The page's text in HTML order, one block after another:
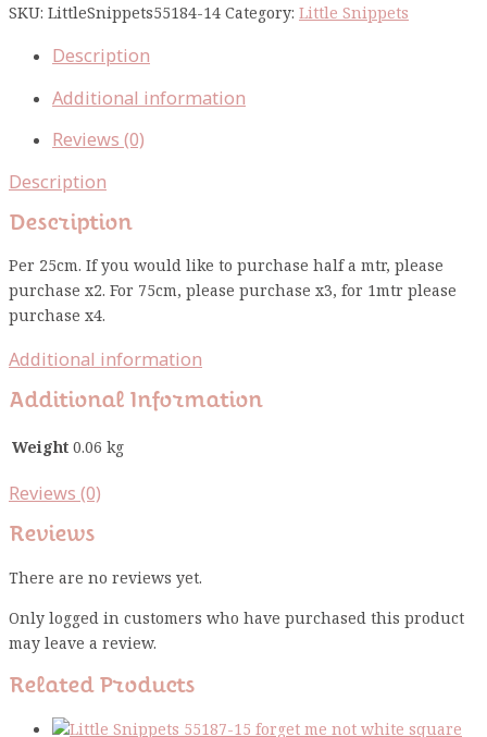
quilt
blocks
white
SKU: LittleSnippets55184-14Category: Little Snippets
Description
Additional information
Reviews (0)
Description
Description
Per 25cm. If you would like to purchase half a mtr, please
purchase x2. For 75cm, please purchase x3, for 1mtr please
purchase x4.
Additional information
Additional Information
Weight0.06 kg
Reviews (0)
Reviews
There are no reviews yet.
Only logged in customers who have purchased this product
may leave a review.
Related Products